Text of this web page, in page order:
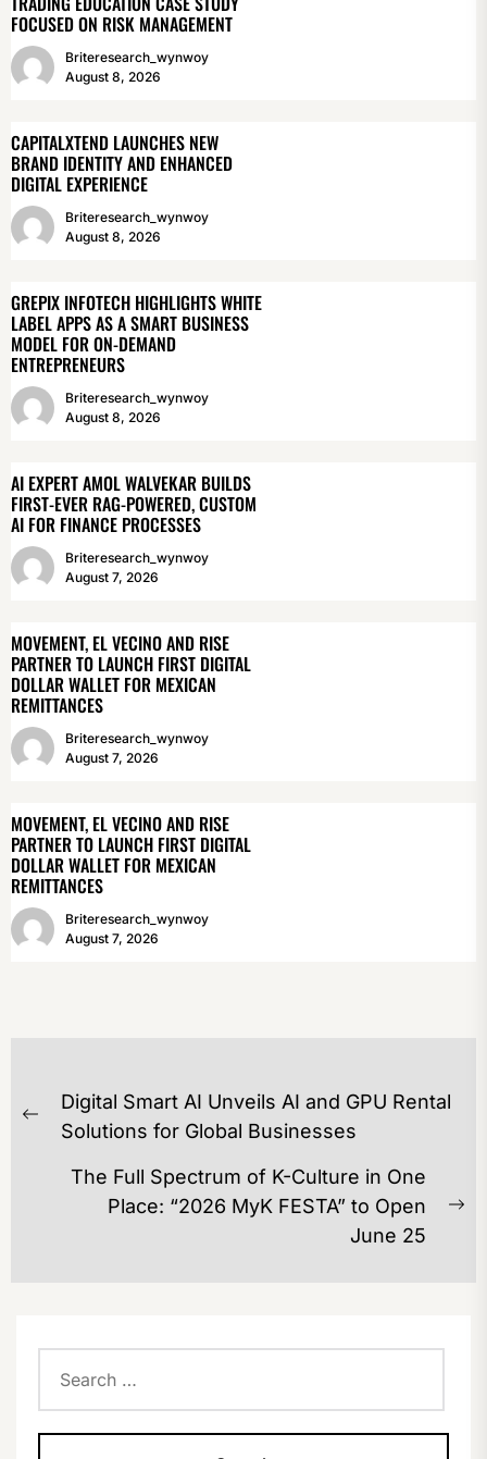
FOCUSED ON RISK MANAGEMENT
Briteresearch_wynwoy
August 8, 2026
CAPITALXTEND LAUNCHES NEW
BRAND IDENTITY AND ENHANCED
DIGITAL EXPERIENCE
Briteresearch_wynwoy
August 8, 2026
GREPIX INFOTECH HIGHLIGHTS WHITE
LABEL APPS AS A SMART BUSINESS
MODEL FOR ON-DEMAND
ENTREPRENEURS
Briteresearch_wynwoy
August 8, 2026
AI EXPERT AMOL WALVEKAR BUILDS
FIRST-EVER RAG-POWERED, CUSTOM
AI FOR FINANCE PROCESSES
Briteresearch_wynwoy
August 7, 2026
MOVEMENT, EL VECINO AND RISE
PARTNER TO LAUNCH FIRST DIGITAL
DOLLAR WALLET FOR MEXICAN
REMITTANCES
Briteresearch_wynwoy
August 7, 2026
MOVEMENT, EL VECINO AND RISE
PARTNER TO LAUNCH FIRST DIGITAL
DOLLAR WALLET FOR MEXICAN
REMITTANCES
Briteresearch_wynwoy
August 7, 2026
POST
NAVIGATION
Previous
Digital Smart AI Unveils AI and GPU Rental
Solutions for Global Businesses
The Full Spectrum of K-Culture in One
Place: “2026 MyK FESTA” to Open
June 25
for: